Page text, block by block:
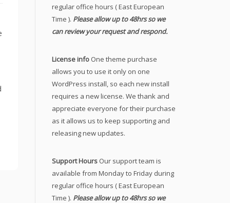
regular office hours ( East European
Time ). Please allow up to 48hrs so we
can review your request and respond.
License info One theme purchase
allows you to use it only on one
WordPress install, so each new install
requires a new license. We thank and
appreciate everyone for their purchase
as it allows us to keep supporting and
releasing new updates.
Support Hours Our support team is
available from Monday to Friday during
regular office hours ( East European
Time ). Please allow up to 48hrs so we